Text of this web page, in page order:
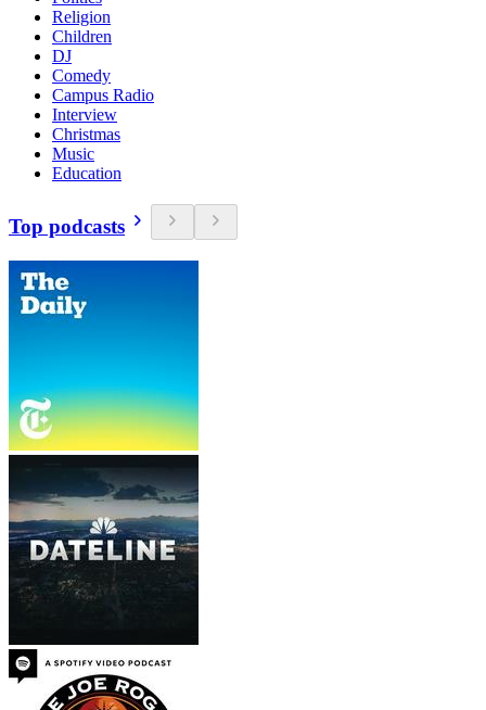
Religion
Children
DJ
Comedy
Campus Radio
Interview
Christmas
Music
Education
Top podcasts